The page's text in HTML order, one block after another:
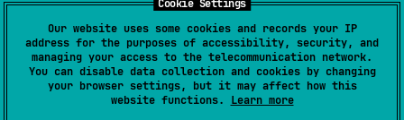
Cookie Settings
Our website uses some cookies and records your IP
address for the purposes of accessibility, security, and
managing your access to the telecommunication network.
You can disable data collection and cookies by changing
your browser settings, but it may affect how this
website functions. Learn more
Checks if the progression is empty.
Progression with a positive step is empty if its first
element is greater than the last element. Progression